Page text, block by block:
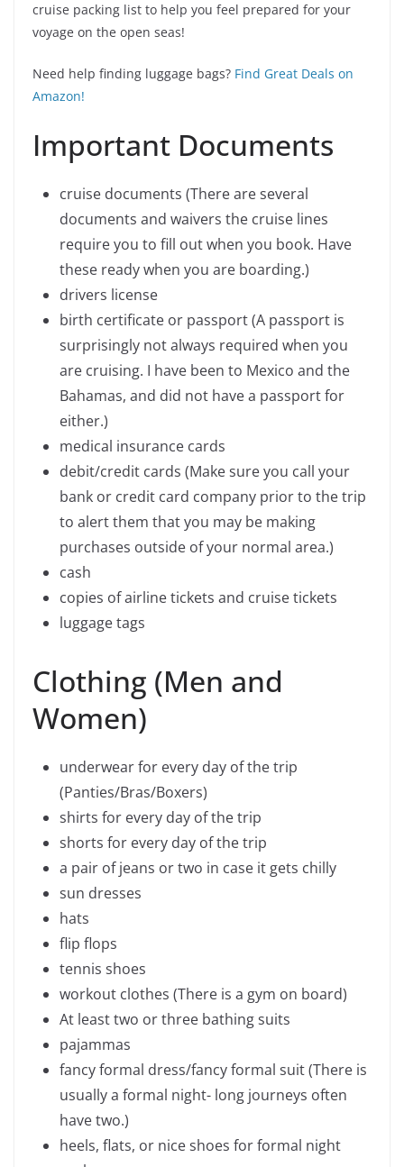
cruise packing list to help you feel prepared for your
voyage on the open seas!
Need help finding luggage bags? Find Great Deals on
Amazon!
Important Documents
cruise documents (There are several
documents and waivers the cruise lines
require you to fill out when you book. Have
these ready when you are boarding.)
drivers license
birth certificate or passport (A passport is
surprisingly not always required when you
are cruising. I have been to Mexico and the
Bahamas, and did not have a passport for
either.)
medical insurance cards
debit/credit cards (Make sure you call your
bank or credit card company prior to the trip
to alert them that you may be making
purchases outside of your normal area.)
cash
copies of airline tickets and cruise tickets
luggage tags
Clothing (Men and
Women)
underwear for every day of the trip
(Panties/Bras/Boxers)
shirts for every day of the trip
shorts for every day of the trip
a pair of jeans or two in case it gets chilly
sun dresses
hats
flip flops
tennis shoes
workout clothes (There is a gym on board)
At least two or three bathing suits
pajammas
fancy formal dress/fancy formal suit (There is
usually a formal night- long journeys often
have two.)
heels, flats, or nice shoes for formal night